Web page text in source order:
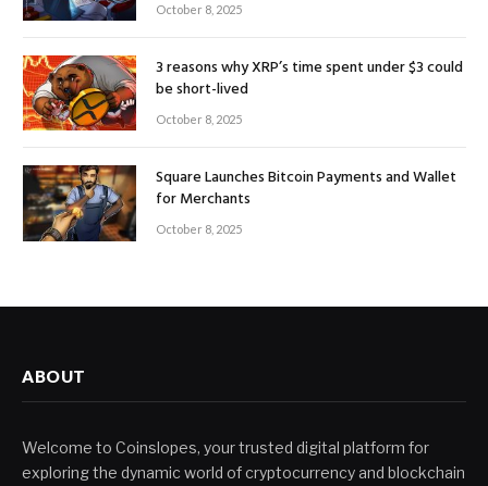
October 8, 2025
3 reasons why XRP’s time spent under $3 could
be short-lived
October 8, 2025
Square Launches Bitcoin Payments and Wallet
for Merchants
October 8, 2025
ABOUT
Welcome to Coinslopes, your trusted digital platform for
exploring the dynamic world of cryptocurrency and blockchain